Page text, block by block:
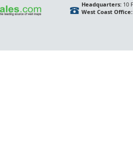
Headquarters:10
West Coast Office: